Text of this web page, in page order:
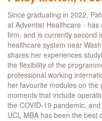
up
with
alumnus
&
entrepreneur
Matt
Gascoigne
Since graduating in 2022,
at Adventist Healthcare -
firm, and is currently second
healthcare system near
shares her experiences
the flexibility of the
professional working
her favourite modules on
moments that include
the COVID-19 pandemic,
UCL MBA has been the best